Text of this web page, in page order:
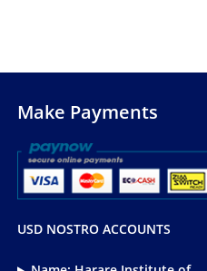
Make Payments
USD NOSTRO ACCOUNTS